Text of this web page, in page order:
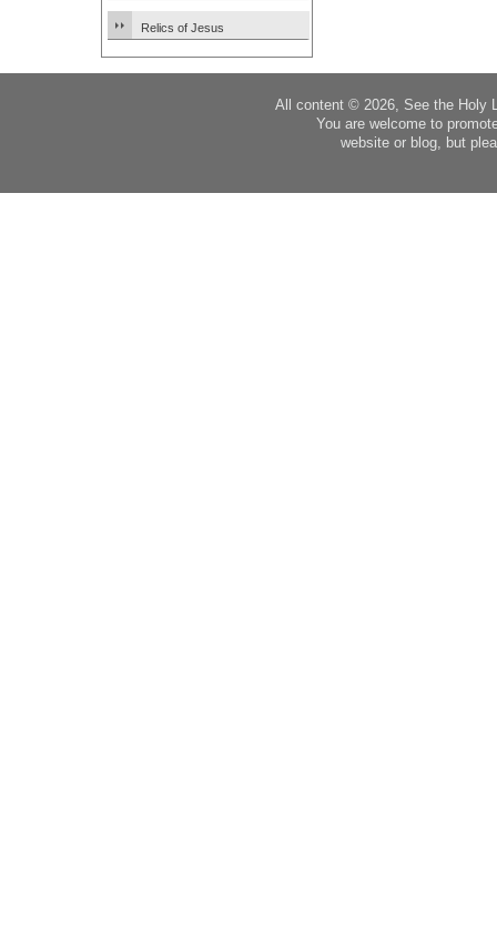
Relics of Jesus
All content © 2026, See the Holy
You are welcome to
website or blog, but